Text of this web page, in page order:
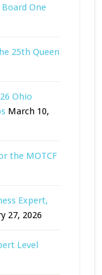
Board One
25th Queen
Ohio
March 10,
the MOTCF
Expert,
27, 2026
Level